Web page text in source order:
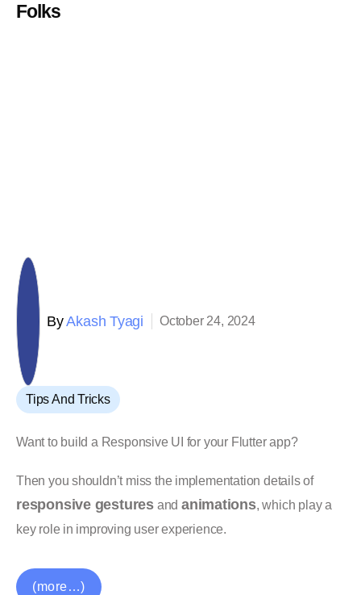
Folks
ByAkash Tyagi October 24, 2024
Tips And Tricks
Want to build a Responsive UI for your Flutter app?
Then you shouldn’t miss the implementation details of
responsive gestures and animations, which play a
key role in improving user experience.
(more…)